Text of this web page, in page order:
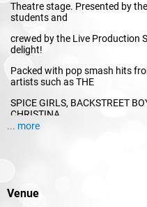
Theatre stage. Presented by
students and
crewed by the Live Production
delight!
Packed with pop smash hits
artists such as THE
SPICE GIRLS, BACKSTREET
CHRISTINA
Shannon Van de Witt.
... more
Venue